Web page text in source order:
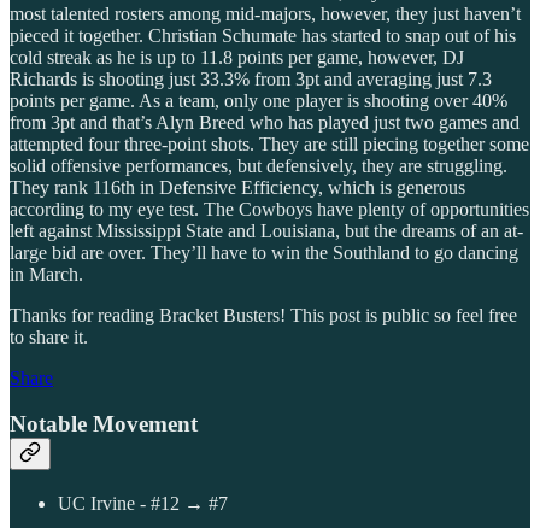
most talented rosters among mid-majors, however, they just haven’t
pieced it together. Christian Schumate has started to snap out of his
cold streak as he is up to 11.8 points per game, however, DJ
Richards is shooting just 33.3% from 3pt and averaging just 7.3
points per game. As a team, only one player is shooting over 40%
from 3pt and that’s Alyn Breed who has played just two games and
attempted four three-point shots. They are still piecing together some
solid offensive performances, but defensively, they are struggling.
They rank 116th in Defensive Efficiency, which is generous
according to my eye test. The Cowboys have plenty of opportunities
left against Mississippi State and Louisiana, but the dreams of an at-
large bid are over. They’ll have to win the Southland to go dancing
in March.
Thanks for reading Bracket Busters! This post is public so feel free
to share it.
Share
Notable Movement
UC Irvine - #12 → #7